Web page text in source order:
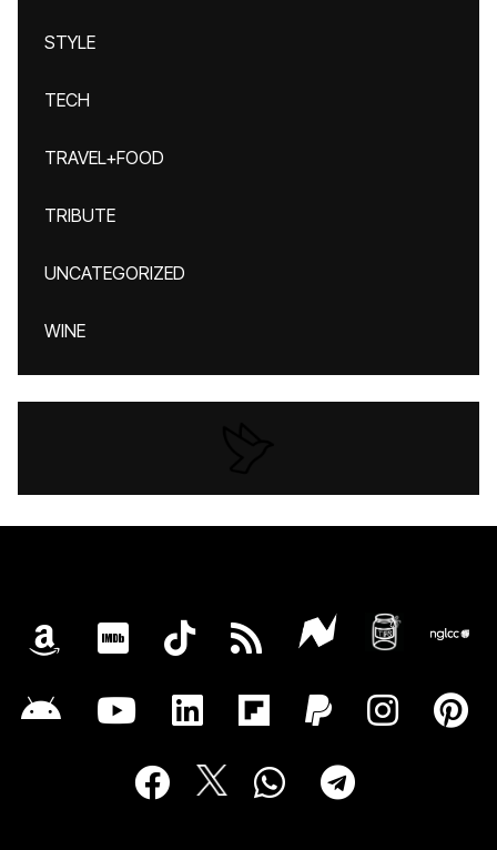
STYLE
TECH
TRAVEL+FOOD
TRIBUTE
UNCATEGORIZED
WINE